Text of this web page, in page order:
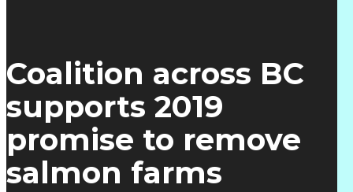
Coalition across BC
supports 2019
promise to remove
salmon farms